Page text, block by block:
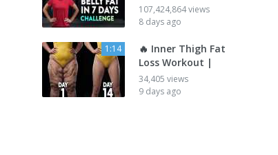
107,424,864 views
8 days ago
1:14
🔥 Inner Thigh Fat
Loss Workout |
34,405 views
9 days ago